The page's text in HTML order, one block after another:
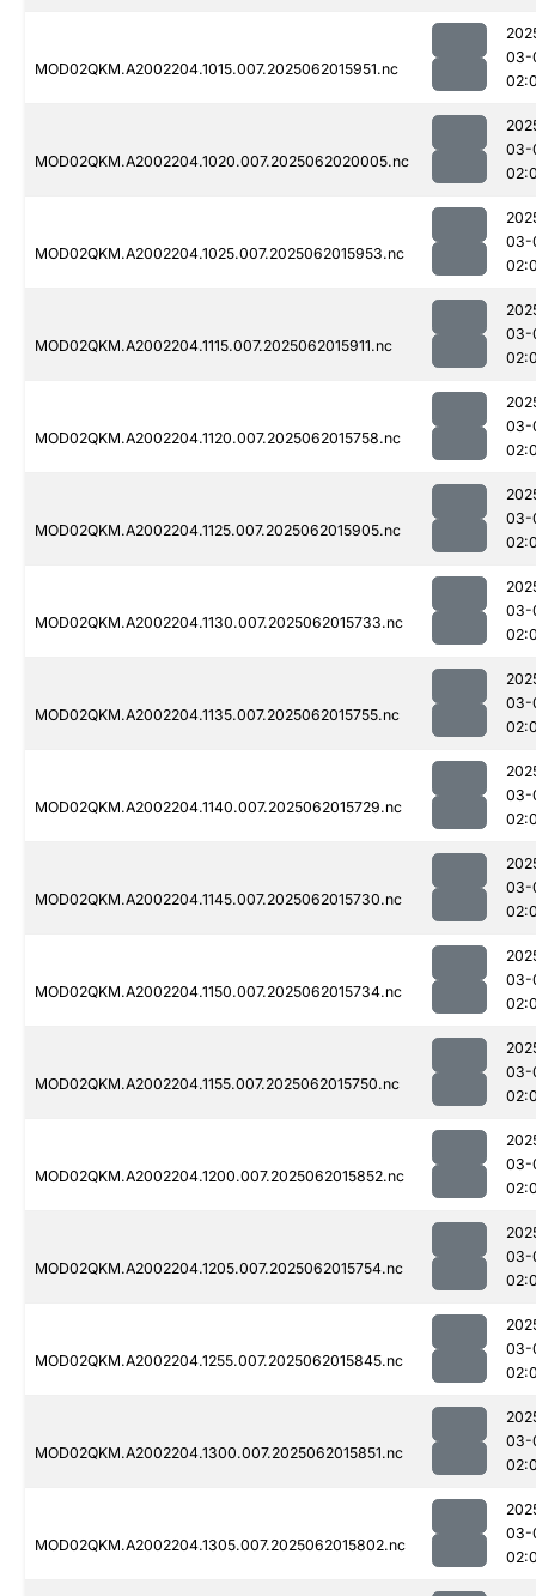
MOD02QKM.A2002204.1015.007.2025062015951.nc
03-
MOD02QKM.A2002204.1020.007.2025062020005.nc
03-
MOD02QKM.A2002204.1025.007.2025062015953.nc
03-
MOD02QKM.A2002204.1115.007.2025062015911.nc
03-
MOD02QKM.A2002204.1120.007.2025062015758.nc
03-
MOD02QKM.A2002204.1125.007.2025062015905.nc
03-
MOD02QKM.A2002204.1130.007.2025062015733.nc
03-
MOD02QKM.A2002204.1135.007.2025062015755.nc
03-
MOD02QKM.A2002204.1140.007.2025062015729.nc
03-
MOD02QKM.A2002204.1145.007.2025062015730.nc
03-
MOD02QKM.A2002204.1150.007.2025062015734.nc
03-
MOD02QKM.A2002204.1155.007.2025062015750.nc
03-
MOD02QKM.A2002204.1200.007.2025062015852.nc
03-
MOD02QKM.A2002204.1205.007.2025062015754.nc
03-
MOD02QKM.A2002204.1255.007.2025062015845.nc
03-
MOD02QKM.A2002204.1300.007.2025062015851.nc
03-
MOD02QKM.A2002204.1305.007.2025062015802.nc
03-